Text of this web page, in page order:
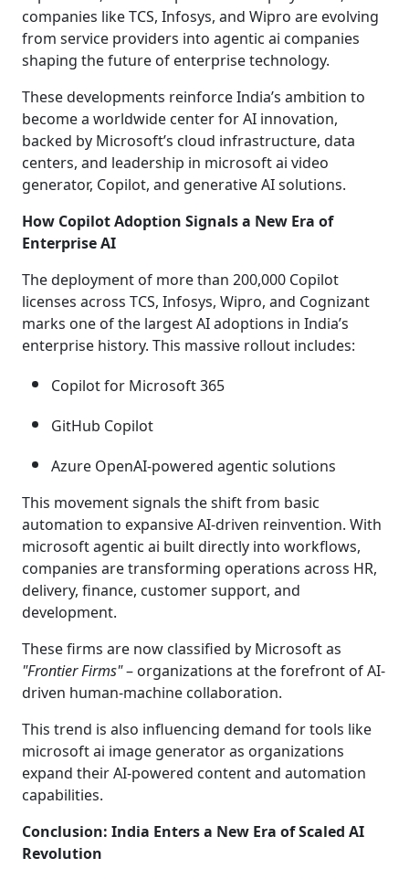
companies like TCS, Infosys, and Wipro are evolving
from service providers into agentic ai companies
shaping the future of enterprise technology.
These developments reinforce India’s ambition to
become a worldwide center for AI innovation,
backed by Microsoft’s cloud infrastructure, data
centers, and leadership in microsoft ai video
generator, Copilot, and generative AI solutions.
How Copilot Adoption Signals a New Era of
Enterprise AI
The deployment of more than 200,000 Copilot
licenses across TCS, Infosys, Wipro, and Cognizant
marks one of the largest AI adoptions in India’s
enterprise history. This massive rollout includes:
Copilot for Microsoft 365
GitHub Copilot
Azure OpenAI-powered agentic solutions
This movement signals the shift from basic
automation to expansive AI-driven reinvention. With
microsoft agentic ai built directly into workflows,
companies are transforming operations across HR,
delivery, finance, customer support, and
development.
These firms are now classified by Microsoft as
"Frontier Firms"– organizations at the forefront of AI-
driven human-machine collaboration.
This trend is also influencing demand for tools like
microsoft ai image generator as organizations
expand their AI-powered content and automation
capabilities.
Conclusion: India Enters a New Era of Scaled AI
Revolution